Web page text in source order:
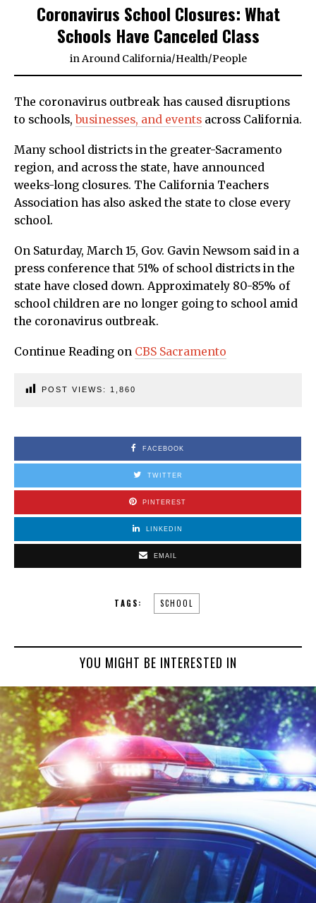
Coronavirus School Closures: What
Schools Have Canceled Class
inAround California/Health/People
The coronavirus outbreak has caused disruptions
to schools, businesses, and events across California.
Many school districts in the greater-Sacramento
region, and across the state, have announced
weeks-long closures. The California Teachers
Association has also asked the state to close every
school.
On Saturday, March 15, Gov. Gavin Newsom said in a
press conference that 51% of school districts in the
state have closed down. Approximately 80-85% of
school children are no longer going to school amid
the coronavirus outbreak.
Continue Reading on CBS Sacramento
POST VIEWS: 1,860
FACEBOOK
TWITTER
PINTEREST
LINKEDIN
EMAIL
TAGS: SCHOOL
YOU MIGHT BE INTERESTED IN